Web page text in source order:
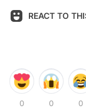
REACT TO
0 0 0